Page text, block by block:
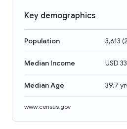
Key demographics
Population 3,613 (
Median Income USD
Median Age 39.7
www.census.gov